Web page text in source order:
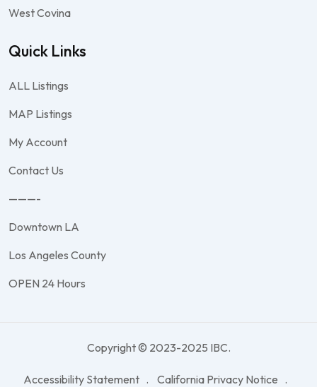
West Covina
Quick Links
ALL Listings
MAP Listings
My Account
Contact Us
———-
Downtown LA
Los Angeles County
OPEN 24 Hours
Copyright © 2023-2025 IBC.
Accessibility Statement California Privacy Notice